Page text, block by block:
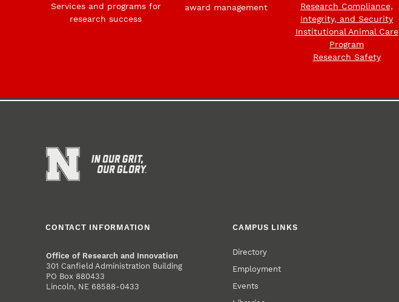
Services and programs for
research success
award management
Research Compliance,
Integrity, and Security
Institutional Animal Care
Program
Research Safety
CONTACT INFORMATION
Office of Research and Innovation
301 Canfield Administration Building
PO Box 880433
Lincoln, NE 68588-0433
CAMPUS LINKS
Directory
Employment
Events